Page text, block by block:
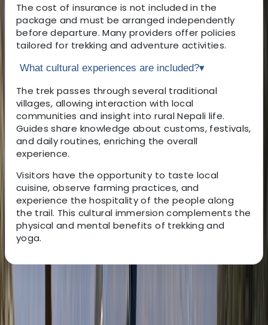
The cost of insurance is not included in the
package and must be arranged independently
before departure. Many providers offer policies
tailored for trekking and adventure activities.
What cultural experiences are included?▾
The trek passes through several traditional
villages, allowing interaction with local
communities and insight into rural Nepali life.
Guides share knowledge about customs, festivals,
and daily routines, enriching the overall
experience.
Visitors have the opportunity to taste local
cuisine, observe farming practices, and
experience the hospitality of the people along
the trail. This cultural immersion complements the
physical and mental benefits of trekking and
yoga.
About the centre
About Bimal's Centre